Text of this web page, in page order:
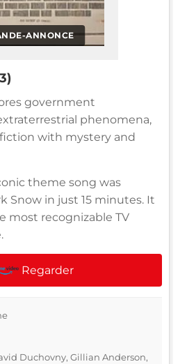
ANNONCE
government
phenomena,
with mystery and
theme song was
Snow in just 15 minutes. It
most recognizable TV
Regarder
Duchovny, Gillian Anderson,